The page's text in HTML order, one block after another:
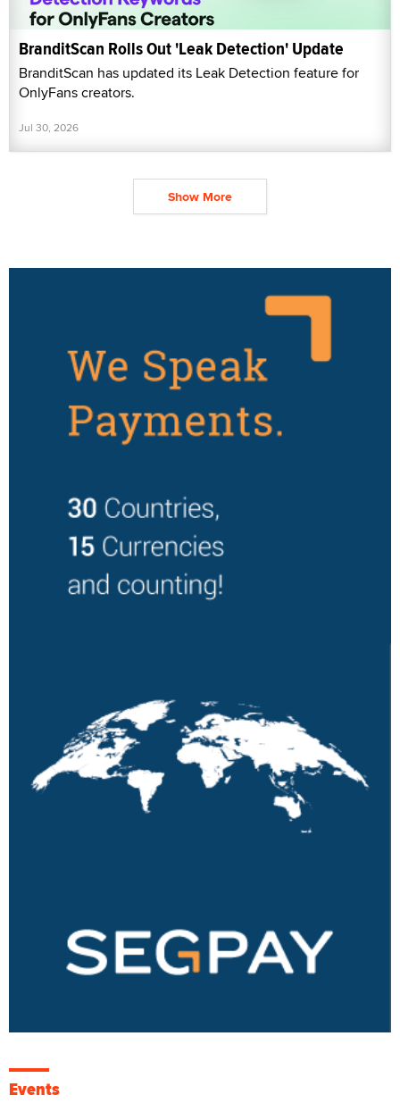
BranditScan Rolls Out 'Leak Detection' Update
BranditScan has updated its Leak Detection feature for
OnlyFans creators.
Jul 30, 2026
Show More
Events